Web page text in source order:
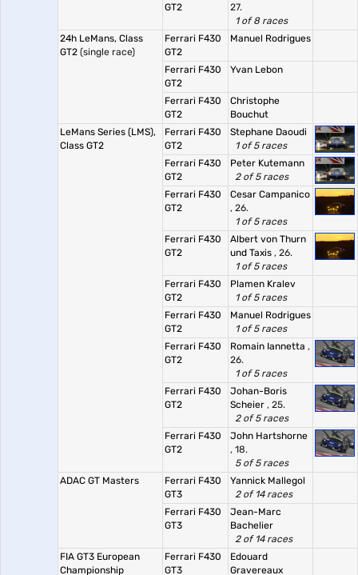
GT2
27.
1 of 8 races
24h LeMans, Class
GT2 (single race)
Ferrari F430
GT2
Manuel Rodrigues
Ferrari F430
GT2
Yvan Lebon
Ferrari F430
GT2
Christophe
Bouchut
LeMans Series (LMS),
Class GT2
Ferrari F430
GT2
Stephane Daoudi
1 of 5 races
Ferrari F430
GT2
Peter Kutemann
2 of 5 races
Ferrari F430
GT2
Cesar Campanico
, 26.
1 of 5 races
Ferrari F430
GT2
Albert von Thurn
und Taxis , 26.
1 of 5 races
Ferrari F430
GT2
Plamen Kralev
1 of 5 races
Ferrari F430
GT2
Manuel Rodrigues
1 of 5 races
Ferrari F430
GT2
Romain Iannetta ,
26.
1 of 5 races
Ferrari F430
GT2
Johan-Boris
Scheier , 25.
2 of 5 races
Ferrari F430
GT2
John Hartshorne
, 18.
5 of 5 races
ADAC GT Masters
Ferrari F430
GT3
Yannick Mallegol
2 of 14 races
Ferrari F430
GT3
Jean-Marc
Bachelier
2 of 14 races
FIA GT3 European
Championship
Ferrari F430
GT3
Edouard
Gravereaux